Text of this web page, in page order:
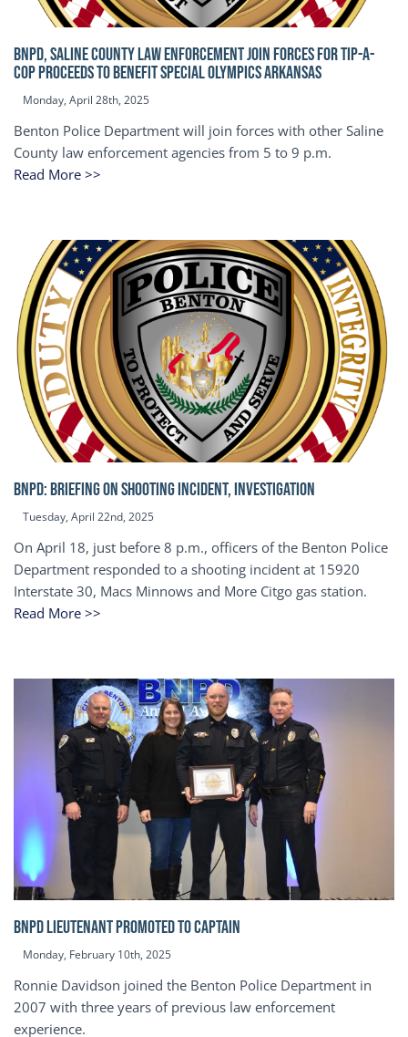
BNPD, SALINE COUNTY LAW ENFORCEMENT JOIN FORCES FOR TIP-A-
COP Proceeds to benefit Special Olympics Arkansas
Monday, April 28th, 2025
Benton Police Department will join forces with other Saline
County law enforcement agencies from 5 to 9 p.m.
Read More >>
BNPD: BRIEFING ON SHOOTING INCIDENT, INVESTIGATION
Tuesday, April 22nd, 2025
On April 18, just before 8 p.m., officers of the Benton Police
Department responded to a shooting incident at 15920
Interstate 30, Macs Minnows and More Citgo gas station.
Read More >>
BNPD Lieutenant Promoted to Captain
Monday, February 10th, 2025
Ronnie Davidson joined the Benton Police Department in
2007 with three years of previous law enforcement
experience.